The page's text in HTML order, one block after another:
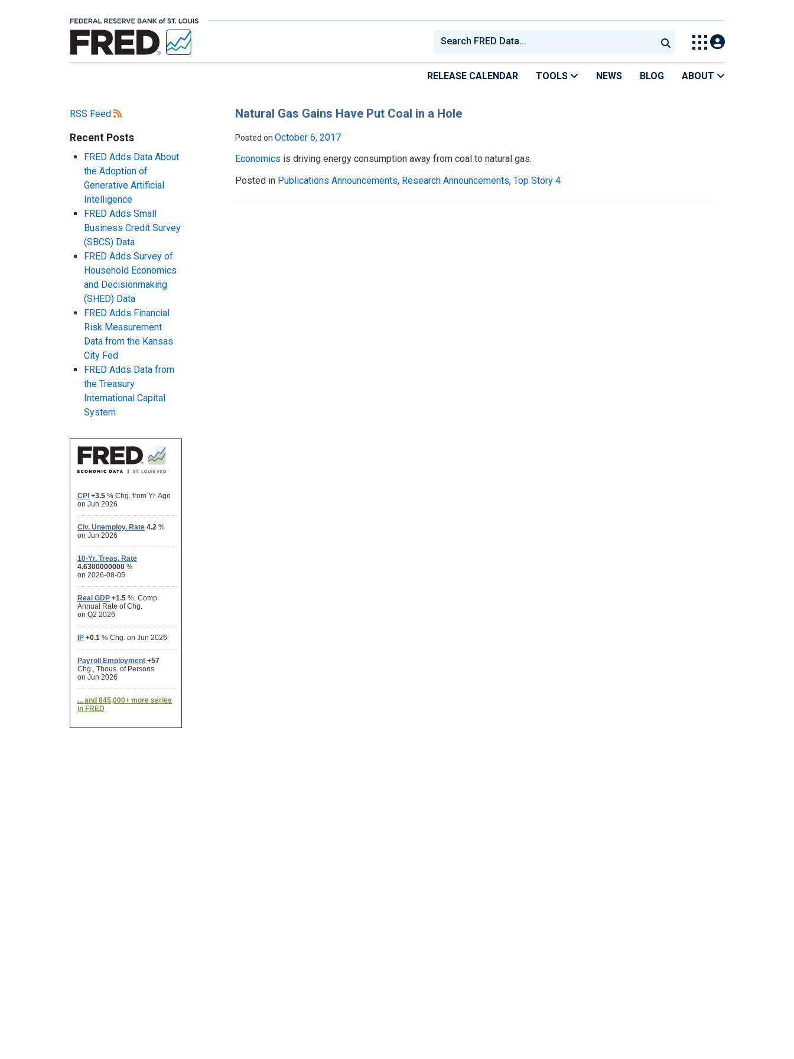
RELEASE CALENDAR TOOLS NEWS BLOG ABOUT
RSS Feed
Recent Posts
FRED Adds Data About
the Adoption of
Generative Artificial
Intelligence
FRED Adds Small
Business Credit Survey
(SBCS) Data
FRED Adds Survey of
Household Economics
and Decisionmaking
(SHED) Data
FRED Adds Financial
Risk Measurement
Data from the Kansas
City Fed
FRED Adds Data from
the Treasury
International Capital
System
Natural Gas Gains Have Put Coal in a Hole
Posted on October 6, 2017
Economics is driving energy consumption away from coal to natural gas.
Posted in Publications Announcements, Research Announcements,Top Story 4